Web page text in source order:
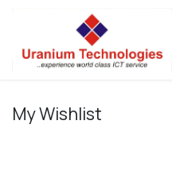
My Wishlist